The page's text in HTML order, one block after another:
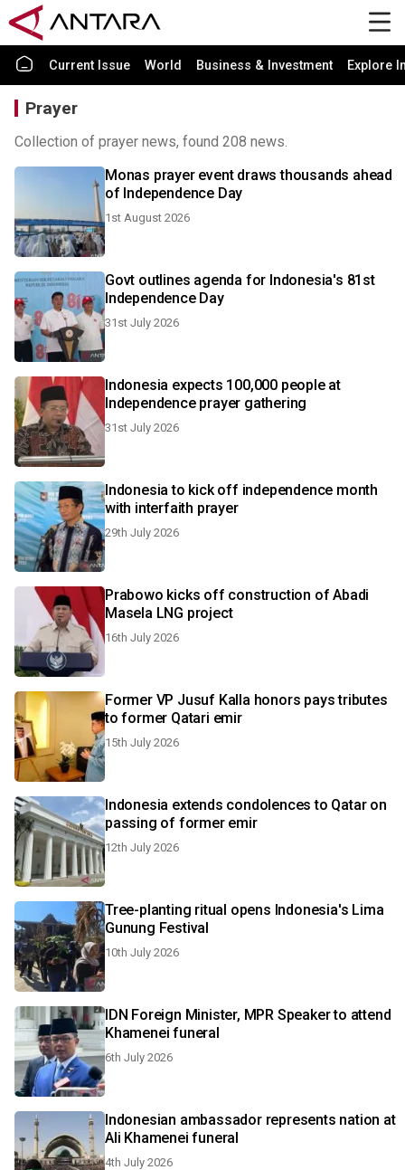
Current Issue World Business & Investment Explore
Prayer
Collection of prayer news, found 208 news.
Monas prayer event draws thousands ahead
of Independence Day
1st August 2026
Govt outlines agenda for Indonesia's 81st
Independence Day
31st July 2026
Indonesia expects 100,000 people at
Independence prayer gathering
31st July 2026
Indonesia to kick off independence month
with interfaith prayer
29th July 2026
Prabowo kicks off construction of Abadi
Masela LNG project
16th July 2026
Former VP Jusuf Kalla honors pays tributes
to former Qatari emir
15th July 2026
Indonesia extends condolences to Qatar on
passing of former emir
12th July 2026
Tree-planting ritual opens Indonesia's Lima
Gunung Festival
10th July 2026
IDN Foreign Minister, MPR Speaker to attend
Khamenei funeral
6th July 2026
Indonesian ambassador represents nation at
Ali Khamenei funeral
4th July 2026